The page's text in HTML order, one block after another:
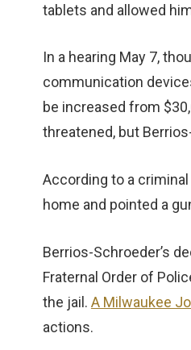
tablets and allowed
In a hearing May 7,
communication
be increased from
threatened, but
According to a
home and pointed a
Berrios-Schroeder’s
Fraternal Order of
the jail. A Milwaukee
actions.